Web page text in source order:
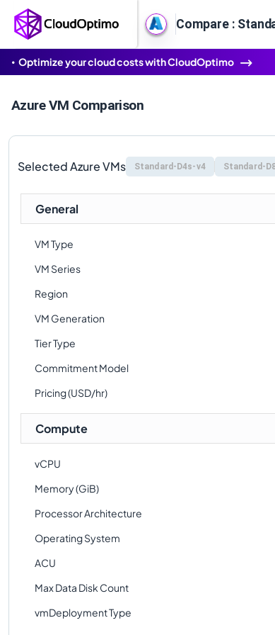
Compare :
Optimize your cloud costs with CloudOptimo
Azure VM Comparison
Selected Azure VMs Standard-D4s-v4 Standard-
General
VM Type
VM Series
Region
VM Generation
Tier Type
Commitment Model
Pricing (USD/hr)
Compute
vCPU
Memory (GiB)
Processor Architecture
Operating System
ACU
Max Data Disk Count
vmDeployment Type